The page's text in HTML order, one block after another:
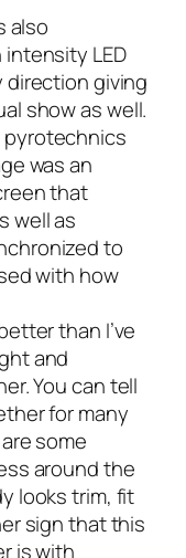
also
LED
direction giving
show as well.
was an
that
well as
to
with how
than I’ve
and
You can tell
for many
some
around the
looks trim, fit
sign that this
is with